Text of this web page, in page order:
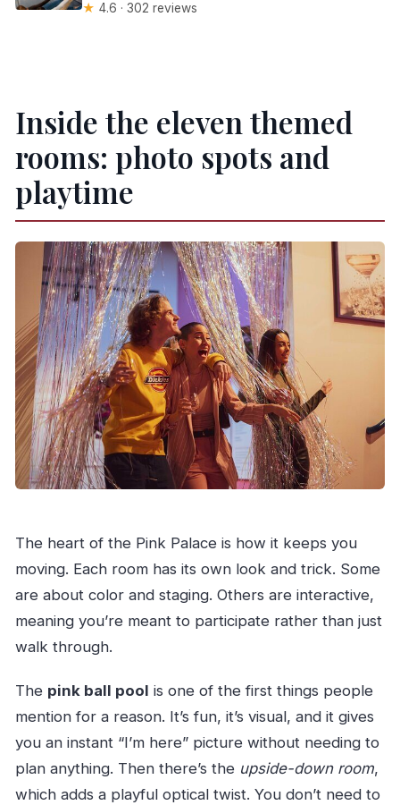
★ 4.6 · 302 reviews
Inside the eleven themed
rooms: photo spots and
playtime
The heart of the Pink Palace is how it keeps you
moving. Each room has its own look and trick. Some
are about color and staging. Others are interactive,
meaning you’re meant to participate rather than just
walk through.
The pink ball pool is one of the first things people
mention for a reason. It’s fun, it’s visual, and it gives
you an instant “I’m here” picture without needing to
plan anything. Then there’s the upside-down room,
which adds a playful optical twist. You don’t need to